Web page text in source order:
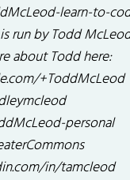
learn-to-
run by Todd
about Todd here:
+ToddMcLeod
personal
in/tamcleod